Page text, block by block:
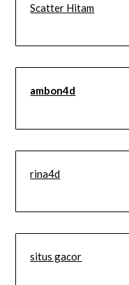
Scatter Hitam
ambon4d
rina4d
situs gacor